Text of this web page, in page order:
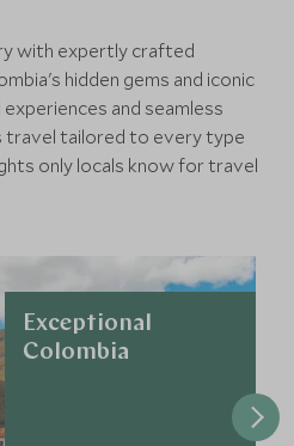
luxury holiday.
with expertly crafted
hidden gems and iconic
and seamless
travel tailored to every type
only locals know for travel
Exceptional
Colombia